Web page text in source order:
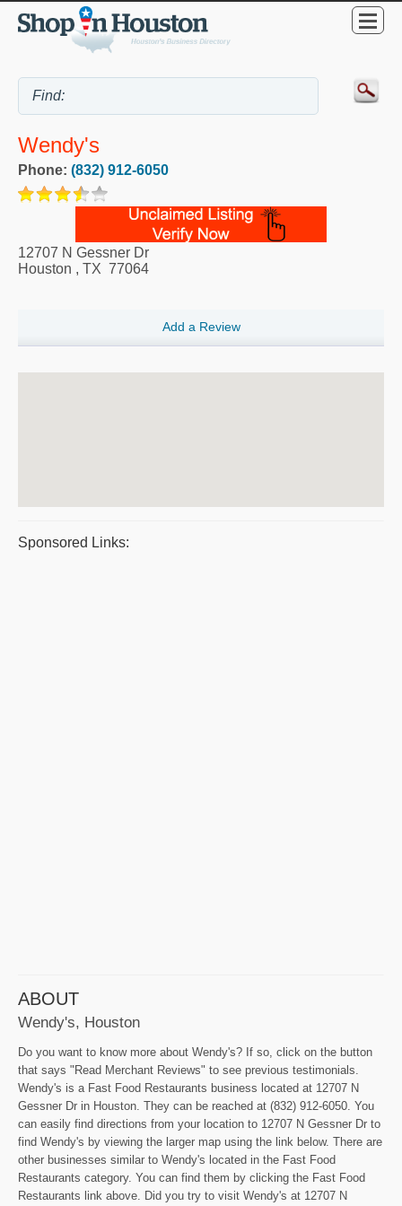
Wendy's
Phone: (832) 912-6050
12707 N Gessner Dr
Houston , TX 77064
Add a Review
Sponsored Links:
ABOUT
Wendy's, Houston
Do you want to know more about Wendy's? If so, click on the button
that says "Read Merchant Reviews" to see previous testimonials.
Wendy's is a Fast Food Restaurants business located at 12707 N
Gessner Dr in Houston. They can be reached at (832) 912-6050. You
can easily find directions from your location to 12707 N Gessner Dr to
find Wendy's by viewing the larger map using the link below. There are
other businesses similar to Wendy's located in the Fast Food
Restaurants category. You can find them by clicking the Fast Food
Restaurants link above. Did you try to visit Wendy's at 12707 N